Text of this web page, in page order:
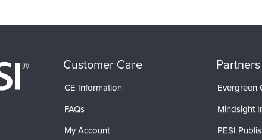
Customer Care
CE Information
FAQs
My Account
Partners
Evergreen
Mindsight
PESI